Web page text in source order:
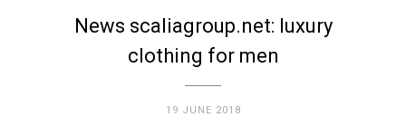
News scaliagroup.net: luxury
clothing for men
19 JUNE 2018